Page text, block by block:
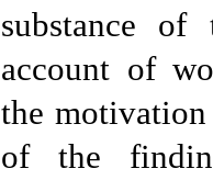
substance of
account of
the
of the